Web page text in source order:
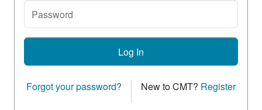
Log In
Forgot your password? New to CMT? Register